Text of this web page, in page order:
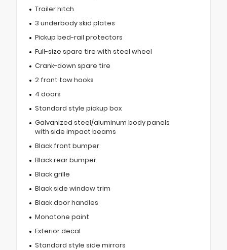
Trailer hitch
3 underbody skid plates
Pickup bed-rail protectors
Full-size spare tire with steel wheel
Crank-down spare tire
2 front tow hooks
4 doors
Standard style pickup box
Galvanized steel/aluminum body panels
with side impact beams
Black front bumper
Black rear bumper
Black grille
Black side window trim
Black door handles
Monotone paint
Exterior decal
Standard style side mirrors